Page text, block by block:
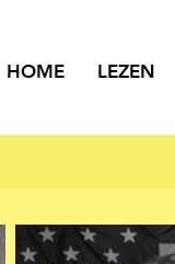
HOME LEZEN